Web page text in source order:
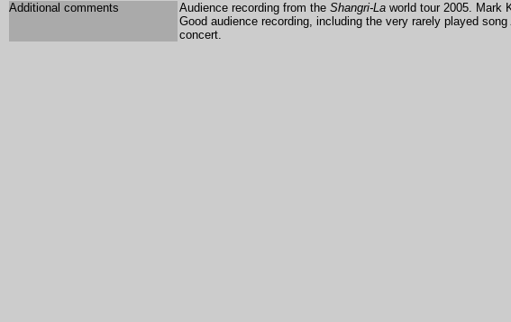
Additional comments
Audience recording from the Shangri-La world tour 2005. Mark
Good audience recording, including the very rarely played song
concert.